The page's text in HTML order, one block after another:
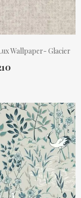
Wallpaper- Glacier